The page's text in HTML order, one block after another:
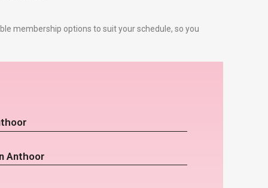
membership options to suit your schedule, so you
Anthoor